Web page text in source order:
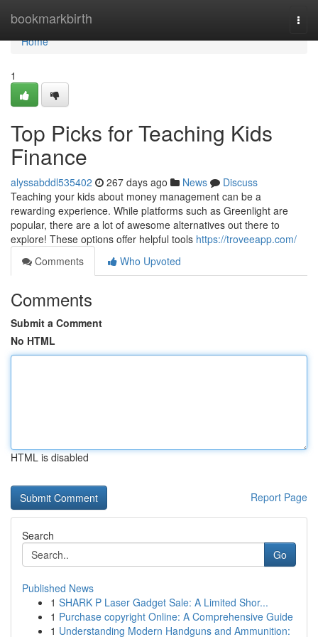
bookmarkbirth
Home
Home
1
Top Picks for Teaching Kids
Finance
alyssabddl535402 267 days ago News
Discuss
Teaching your kids about money management can be a
rewarding experience. While platforms such as Greenlight are
popular, there are a lot of awesome alternatives out there to
explore! These options offer helpful tools https://troveeapp.com/
Comments
Who Upvoted
Comments
Submit a Comment
No HTML
HTML is disabled
Report Page
Search
Go
Published News
1 SHARK P Laser Gadget Sale: A Limited Shor...
1 Purchase copyright Online: A Comprehensive Guide
1 Understanding Modern Handguns and Ammunition: